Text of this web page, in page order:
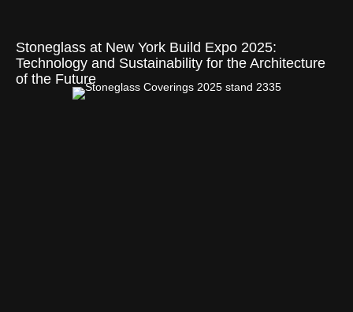
Stoneglass at New York Build Expo 2025:
Technology and Sustainability for the Architecture
of the Future